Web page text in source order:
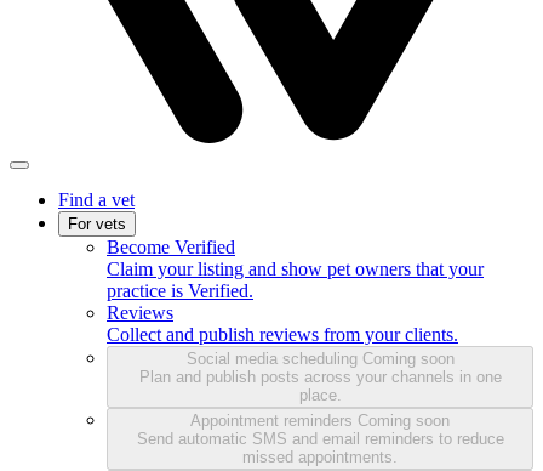
Find a vet
For vets
Become Verified
Claim your listing and show pet owners that your
practice is Verified.
Reviews
Collect and publish reviews from your clients.
Social media scheduling Coming soon
Plan and publish posts across your channels in one
place.
Appointment reminders Coming soon
Send automatic SMS and email reminders to reduce
missed appointments.